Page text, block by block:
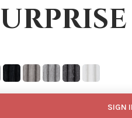
SIGN